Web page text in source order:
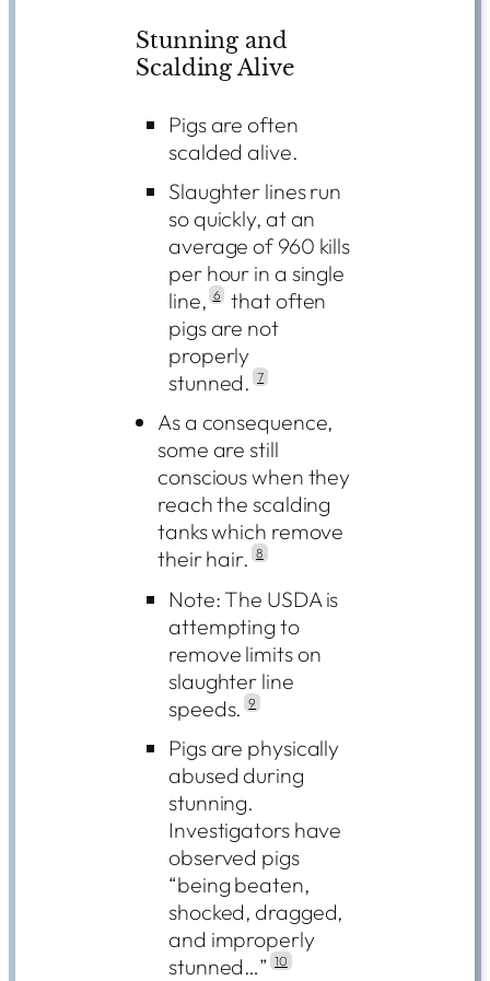
Stunning and
Scalding Alive
Pigs are often
scalded alive.
Slaughter lines run
so quickly, at an
average of 960 kills
per hour in a single
line, 6
that often
pigs are not
properly
stunned. 7
As a consequence,
some are still
conscious when they
reach the scalding
tanks which remove
their hair. 8
Note: The USDA is
attempting to
remove limits on
slaughter line
speeds. 9
Pigs are physically
abused during
stunning.
Investigators have
observed pigs
“being beaten,
shocked, dragged,
and improperly
stunned…” 10